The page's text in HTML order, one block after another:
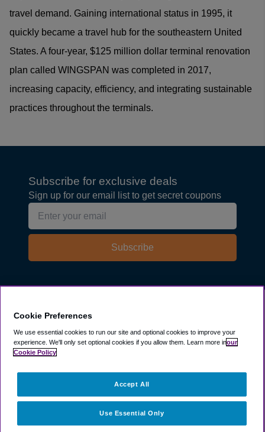
travel demand. Gaining international status in 1995, it
quickly became a travel hub for the southeastern United
States. A four-year, $125 million dollar terminal renovation
plan called WINGSPAN was completed in 2017,
increasing capacity, efficiency, and integrating sustainable
practices throughout the terminals.
Subscribe for exclusive deals
Sign up for our email list to get secret coupons
Subscribe
Explore
Company
Cookie Preferences
We use essential cookies to run our site and optional cookies to improve your
experience. We'll only set optional cookies if you allow them. Learn more inour
Cookie Policy
Use Essential Only
Accept All